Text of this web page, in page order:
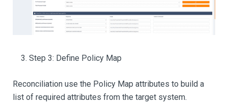
Step 3: Define Policy Map
Reconciliation use the Policy Map attributes to build a
list of required attributes from the target system.